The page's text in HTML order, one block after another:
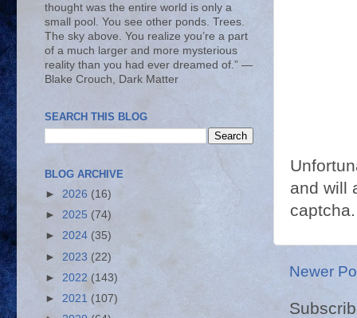
and will
Newer
thought was the entire world is only a
small pool. You see other ponds. Trees.
The sky above. You realize you’re a part
of a much larger and more mysterious
reality than you had ever dreamed of.” ―
Blake Crouch, Dark Matter
SEARCH THIS BLOG
BLOG ARCHIVE
► 2026 (16)
► 2025 (74)
► 2024 (35)
► 2023 (22)
► 2022 (143)
► 2021 (107)